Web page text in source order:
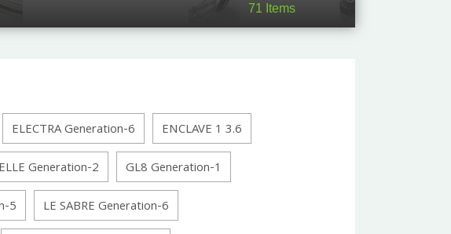
71 Items
ELECTRA Generation-6
ENCLAVE 1 3.6
Generation-2
GL8 Generation-1
5
LE SABRE Generation-6